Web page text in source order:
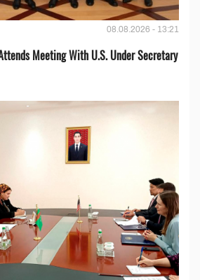
08.08.2026 - 13:21
Meeting With U.S. Under Secretary